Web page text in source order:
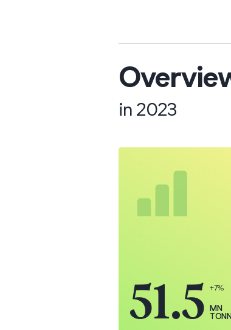
in 2023
51.5 +7%
MN